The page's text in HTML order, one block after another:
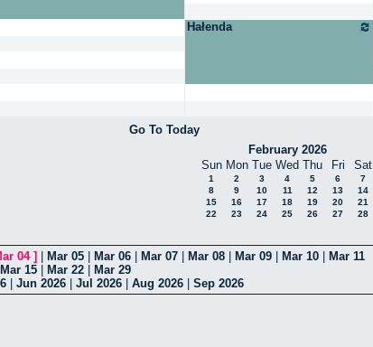
Hałenda
Go To Today
February 2026
Sun Mon Tue Wed Thu Fri Sat
1 2 3 4 5 6
7
8
9 10 11 12 13
14
15
16 17 18 19 20
21
22
23 24 25 26 27 28
04] Mar 05 Mar 06 Mar 07 Mar 08 Mar 09 Mar 10
Mar 11
Mar 15 Mar 22
Mar 29
Jun 2026 Jul 2026 Aug 2026 Sep 2026